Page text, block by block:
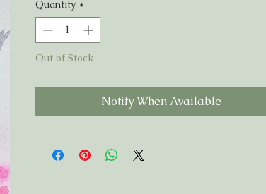
Quantity *
Out of Stock
Notify When Available